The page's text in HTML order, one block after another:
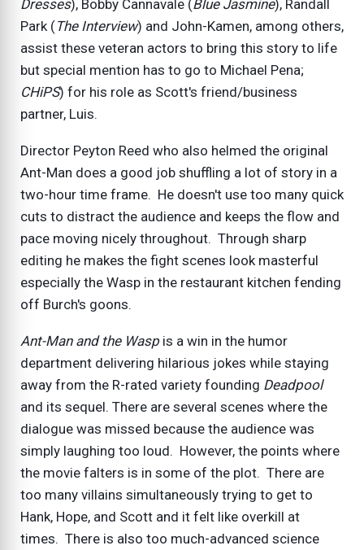
Dresses), Bobby Cannavale (Blue Jasmine), Randall
Park (The Interview) and John-Kamen, among others,
assist these veteran actors to bring this story to life
but special mention has to go to Michael Pena;
CHiPS) for his role as Scott's friend/business
partner, Luis.
Director Peyton Reed who also helmed the original
Ant-Man does a good job shuffling a lot of story in a
two-hour time frame. He doesn't use too many quick
cuts to distract the audience and keeps the flow and
pace moving nicely throughout. Through sharp
editing he makes the fight scenes look masterful
especially the Wasp in the restaurant kitchen fending
off Burch's goons.
Ant-Man and the Waspis a win in the humor
department delivering hilarious jokes while staying
away from the R-rated variety founding Deadpool
and its sequel. There are several scenes where the
dialogue was missed because the audience was
simply laughing too loud. However, the points where
the movie falters is in some of the plot. There are
too many villains simultaneously trying to get to
Hank, Hope, and Scott and it felt like overkill at
times. There is also too much-advanced science